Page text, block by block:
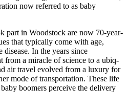
now referred to as baby
part in Woodstock are now 70-year-
that typically come with age,
In the years since
from a miracle of science to a ubiq-
air travel evolved from a luxury for
mode of transportation. These life
boomers perceive the delivery